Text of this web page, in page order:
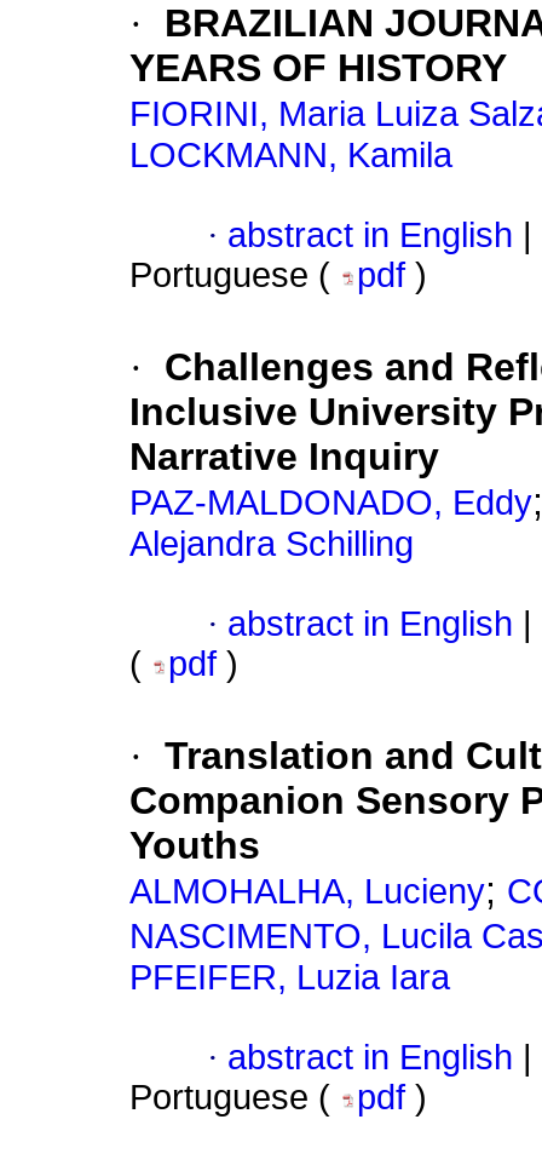
·
BRAZILIAN
YEARS OF HISTORY
FIORINI, Maria Luiza
LOCKMANN, Kamila
· abstract in English
Portuguese (
pdf )
·
Challenges and
Inclusive University
Narrative Inquiry
PAZ-MALDONADO, Eddy
Alejandra Schilling
· abstract in English
(
pdf )
· Translation and
Companion Sensory
Youths
ALMOHALHA, Lucieny;
NASCIMENTO, Lucila
PFEIFER, Luzia Iara
· abstract in English
Portuguese (
pdf )